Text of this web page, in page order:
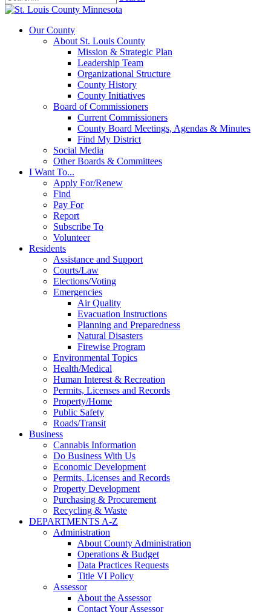
Our County
About St. Louis County
Mission & Strategic Plan
Leadership Team
Organizational Structure
County History
County Initiatives
Board of Commissioners
Current Commissioners
County Board Meetings, Agendas & Minutes
Find My District
Social Media
Other Boards & Committees
I Want To...
Apply For/Renew
Find
Pay For
Report
Subscribe To
Volunteer
Residents
Assistance and Support
Courts/Law
Elections/Voting
Emergencies
Air Quality
Evacuation Instructions
Planning and Preparedness
Natural Disasters
Firewise Program
Environmental Topics
Health/Medical
Human Interest & Recreation
Permits, Licenses and Records
Property/Home
Public Safety
Roads/Transit
Business
Cannabis Information
Do Business With Us
Economic Development
Permits, Licenses and Records
Property Development
Purchasing & Procurement
Recycling & Waste
DEPARTMENTS A-Z
Administration
About County Administration
Operations & Budget
Data Practices Requests
Title VI Policy
Assessor
About the Assessor
Contact Your Assessor